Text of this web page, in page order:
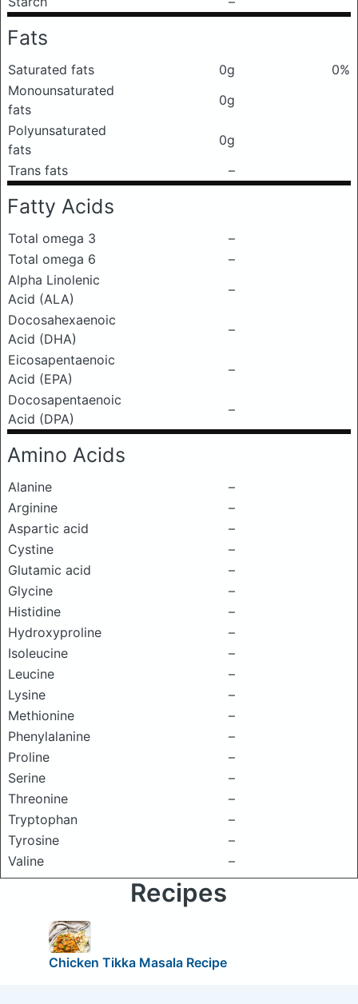
Fats
Saturated fats 0g
0%
Monounsaturated
fats
0g
Polyunsaturated
fats
0g
Trans fats
–
Fatty Acids
Total omega 3
–
Total omega 6
–
Alpha Linolenic
Acid (ALA)
–
Docosahexaenoic
Acid (DHA)
–
Eicosapentaenoic
Acid (EPA)
–
Docosapentaenoic
Acid (DPA)
–
Amino Acids
Alanine
–
Arginine
–
Aspartic acid
–
Cystine
–
Glutamic acid
–
Glycine
–
Histidine
–
Hydroxyproline
–
Isoleucine
–
Leucine
–
Lysine
–
Methionine
–
Phenylalanine
–
Proline
–
Serine
–
Threonine
–
Tryptophan
–
Tyrosine
–
Valine
–
Recipes
Chicken Tikka Masala Recipe